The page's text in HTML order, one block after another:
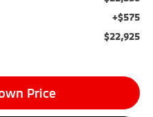
+$575
$22,925
Price